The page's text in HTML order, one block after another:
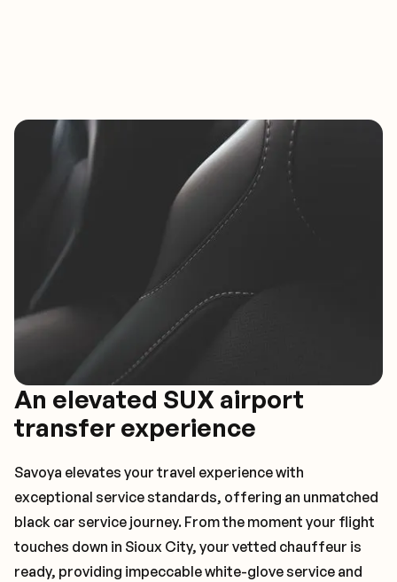
An elevated SUX airport
transfer experience
Savoya elevates your travel experience with
exceptional service standards, offering an unmatched
black car service journey. From the moment your flight
touches down in Sioux City, your vetted chauffeur is
ready, providing impeccable white-glove service and